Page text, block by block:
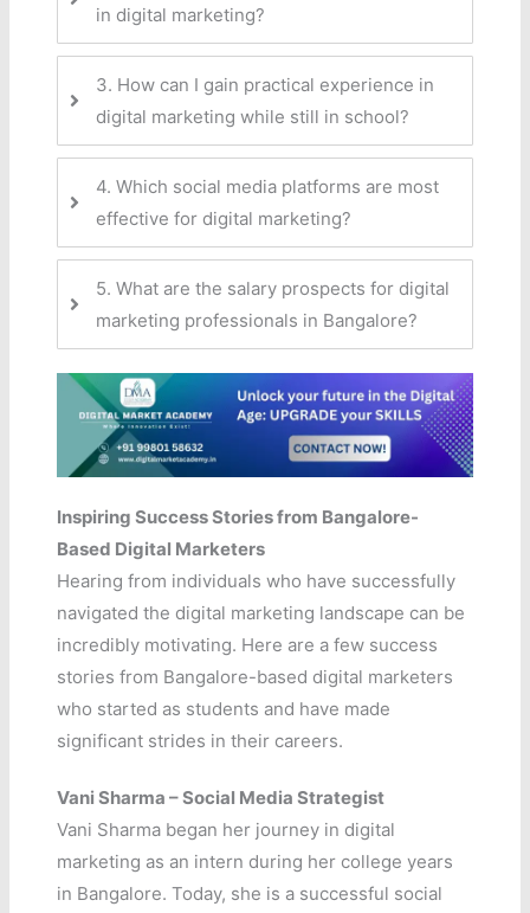
in digital marketing?
3. How can I gain practical experience in
digital marketing while still in school?
4. Which social media platforms are most
effective for digital marketing?
5. What are the salary prospects for digital
marketing professionals in Bangalore?
Inspiring Success Stories from Bangalore-
Based Digital Marketers
Hearing from individuals who have successfully
navigated the digital marketing landscape can be
incredibly motivating. Here are a few success
stories from Bangalore-based digital marketers
who started as students and have made
significant strides in their careers.
Vani Sharma – Social Media Strategist
Vani Sharma began her journey in digital
marketing as an intern during her college years
in Bangalore. Today, she is a successful social